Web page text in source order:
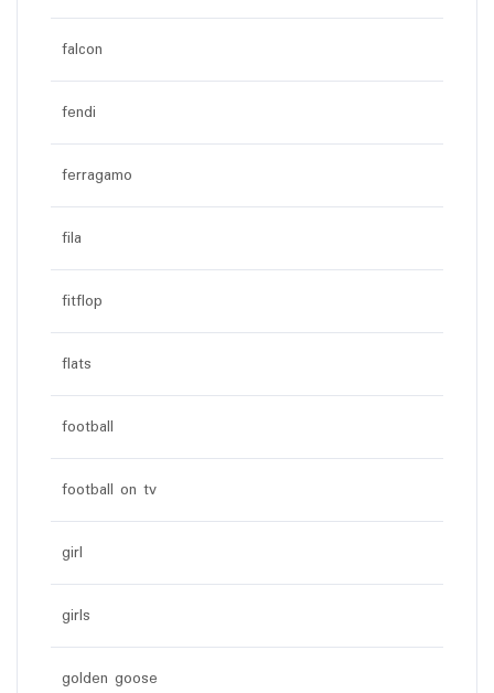
falcon
fendi
ferragamo
fila
fitflop
flats
football
football on tv
girl
girls
golden goose